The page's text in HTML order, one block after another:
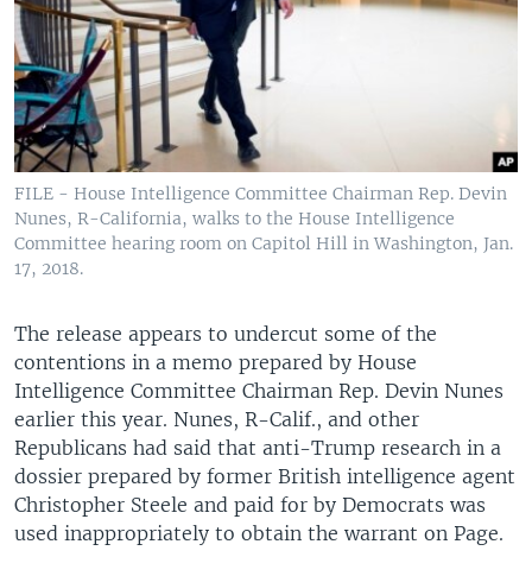
FILE - House Intelligence Committee Chairman Rep. Devin
Nunes, R-California, walks to the House Intelligence
Committee hearing room on Capitol Hill in Washington, Jan.
17, 2018.
The release appears to undercut some of the
contentions in a memo prepared by House
Intelligence Committee Chairman Rep. Devin Nunes
earlier this year. Nunes, R-Calif., and other
Republicans had said that anti-Trump research in a
dossier prepared by former British intelligence agent
Christopher Steele and paid for by Democrats was
used inappropriately to obtain the warrant on Page.